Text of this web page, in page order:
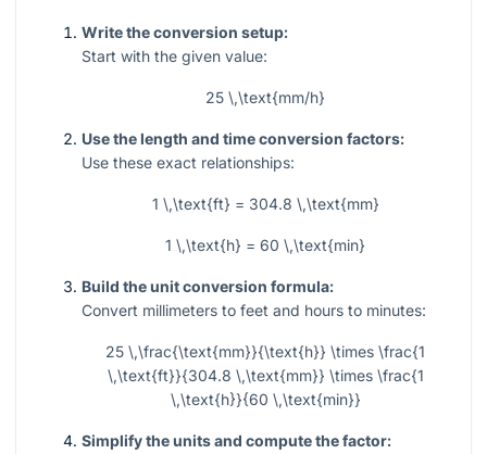
Write the conversion setup:
Start with the given value:
25 \,\text{mm/h}
Use the length and time conversion factors:
Use these exact relationships:
1 \,\text{ft} = 304.8 \,\text{mm}
1 \,\text{h} = 60 \,\text{min}
Build the unit conversion formula:
Convert millimeters to feet and hours to minutes:
25 \,\frac{\text{mm}}{\text{h}} \times \frac{1
\,\text{ft}}{304.8 \,\text{mm}} \times \frac{1
\,\text{h}}{60 \,\text{min}}
Simplify the units and compute the factor: